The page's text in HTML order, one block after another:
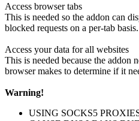
Access browser tabs
This is needed so the addon can
blocked requests on a per-tab basis.
Access your data for all websites
This is needed because the addon
browser makes to determine if it
Warning!
USING SOCKS5